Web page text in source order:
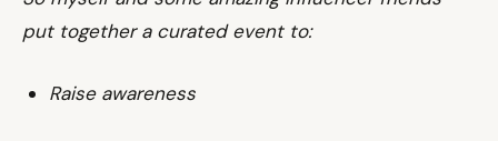
put together a curated event to:
Raise awareness